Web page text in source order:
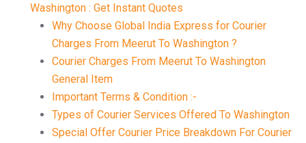
Washington : Get Instant Quotes
Why Choose Global India Express for Courier
Charges From Meerut To Washington ?
Courier Charges From Meerut To Washington
General Item
Important Terms & Condition :-
Types of Courier Services Offered To Washington
Special Offer Courier Price Breakdown For Courier